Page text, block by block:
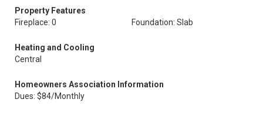
Property Features
Fireplace: 0
Foundation: Slab
Heating and Cooling
Central
Homeowners Association Information
Dues: $84/Monthly